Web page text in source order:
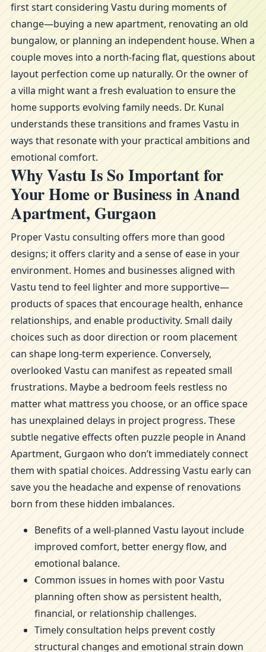
first start considering Vastu during moments of
change—buying a new apartment, renovating an old
bungalow, or planning an independent house. When a
couple moves into a north-facing flat, questions about
layout perfection come up naturally. Or the owner of
a villa might want a fresh evaluation to ensure the
home supports evolving family needs. Dr. Kunal
understands these transitions and frames Vastu in
ways that resonate with your practical ambitions and
emotional comfort.
Why Vastu Is So Important for
Your Home or Business in Anand
Apartment, Gurgaon
Proper Vastu consulting offers more than good
designs; it offers clarity and a sense of ease in your
environment. Homes and businesses aligned with
Vastu tend to feel lighter and more supportive—
products of spaces that encourage health, enhance
relationships, and enable productivity. Small daily
choices such as door direction or room placement
can shape long-term experience. Conversely,
overlooked Vastu can manifest as repeated small
frustrations. Maybe a bedroom feels restless no
matter what mattress you choose, or an office space
has unexplained delays in project progress. These
subtle negative effects often puzzle people in Anand
Apartment, Gurgaon who don’t immediately connect
them with spatial choices. Addressing Vastu early can
save you the headache and expense of renovations
born from these hidden imbalances.
Benefits of a well-planned Vastu layout include
improved comfort, better energy flow, and
emotional balance.
Common issues in homes with poor Vastu
planning often show as persistent health,
financial, or relationship challenges.
Timely consultation helps prevent costly
structural changes and emotional strain down